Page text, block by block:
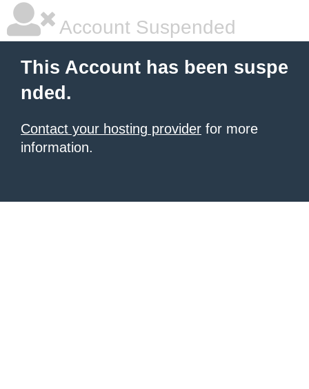
Account Suspended
This Account has been suspe
nded.
Contact your hosting provider for more
information.